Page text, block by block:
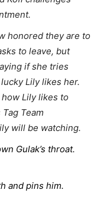
honored they are to
to leave, but
if she tries
Lily likes her.
Lily likes to
Team
will be watching.
Gulak’s throat.
and pins him.